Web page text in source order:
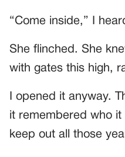
“Come inside,” I
She flinched. She
with gates this high,
I opened it anyway.
it remembered who
keep out all those